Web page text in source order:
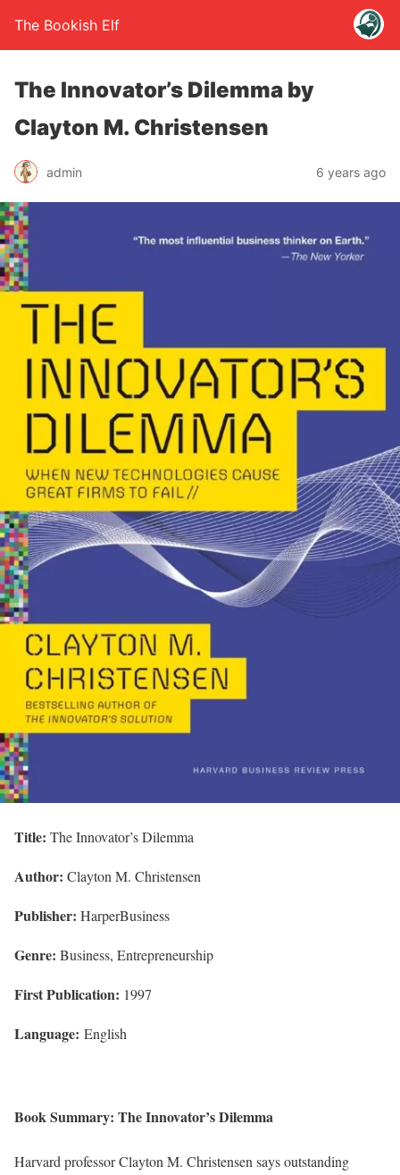
The Bookish Elf
The Innovator’s Dilemma by
Clayton M. Christensen
admin 6 years ago
Title: The Innovator’s Dilemma
Author: Clayton M. Christensen
Publisher: HarperBusiness
Genre: Business, Entrepreneurship
First Publication: 1997
Language: English
Book Summary: The Innovator’s Dilemma
Harvard professor Clayton M. Christensen says outstanding